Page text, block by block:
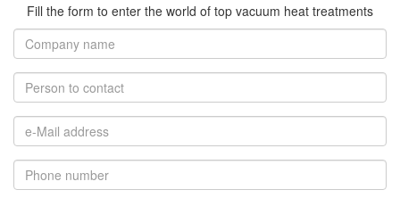
Fill the form to enter the world of top vacuum heat treatments